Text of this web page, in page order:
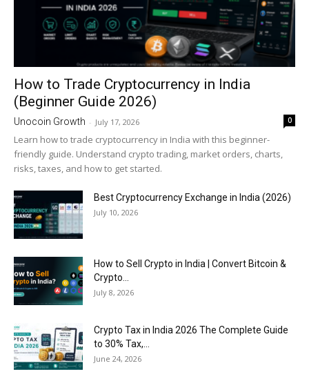
How to Trade Cryptocurrency in India
(Beginner Guide 2026)
Unocoin Growth - July 17, 2026 0
Learn how to trade cryptocurrency in India with this beginner-
friendly guide. Understand crypto trading, market orders, charts,
risks, taxes, and how to get started.
Best Cryptocurrency Exchange in India (2026)
July 10, 2026
How to Sell Crypto in India | Convert Bitcoin &
Crypto...
July 8, 2026
Crypto Tax in India 2026 The Complete Guide
to 30% Tax,...
June 24, 2026